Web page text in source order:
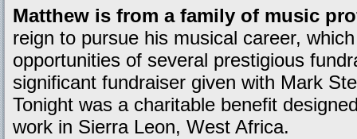
Matthew is from a family of music
reign to pursue his musical career,
opportunities of several prestigious
significant fundraiser given with Mark
Tonight was a charitable benefit
work in Sierra Leon, West Africa.